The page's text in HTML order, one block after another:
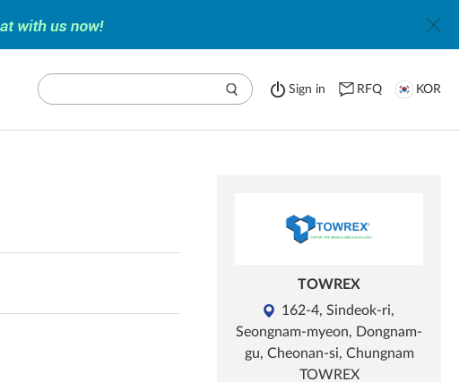
Sign in RFQ KOR
TOWREX
162-4, Sindeok-ri,
Seongnam-myeon, Dongnam-
gu, Cheonan-si, Chungnam
TOWREX